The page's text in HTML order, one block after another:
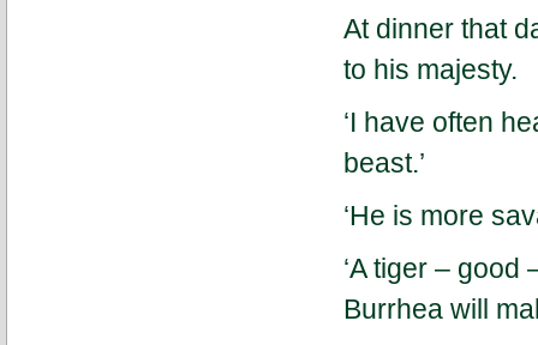
At dinner that
to his majesty.
‘I have often
beast.’
‘He is more
‘A tiger –
Burrhea will